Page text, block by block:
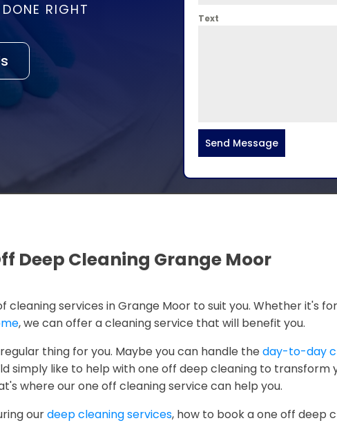
RIGHT
Text
Send Message
Deep Cleaning Grange Moor
cleaning services in Grange Moor to suit you. Whether it's
, we can offer a cleaning service that will benefit you.
thing for you. Maybe you can handle the day-to-day
simply like to help with one off deep cleaning to transform
where our one off cleaning service can help you.
ourdeep cleaning services, how to book a one off deep